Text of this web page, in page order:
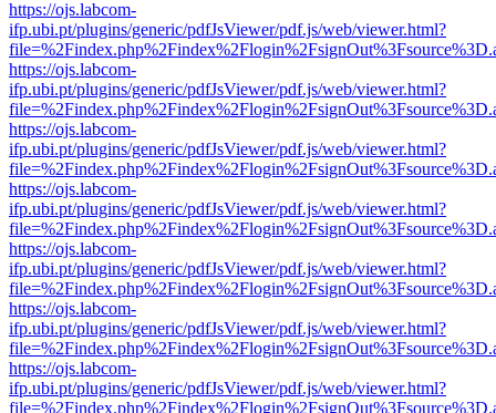
https://ojs.labcom-
ifp.ubi.pt/plugins/generic/pdfJsViewer/pdf.js/web/viewer.html?
https://ojs.labcom-
ifp.ubi.pt/plugins/generic/pdfJsViewer/pdf.js/web/viewer.html?
https://ojs.labcom-
ifp.ubi.pt/plugins/generic/pdfJsViewer/pdf.js/web/viewer.html?
https://ojs.labcom-
ifp.ubi.pt/plugins/generic/pdfJsViewer/pdf.js/web/viewer.html?
https://ojs.labcom-
ifp.ubi.pt/plugins/generic/pdfJsViewer/pdf.js/web/viewer.html?
https://ojs.labcom-
ifp.ubi.pt/plugins/generic/pdfJsViewer/pdf.js/web/viewer.html?
https://ojs.labcom-
ifp.ubi.pt/plugins/generic/pdfJsViewer/pdf.js/web/viewer.html?